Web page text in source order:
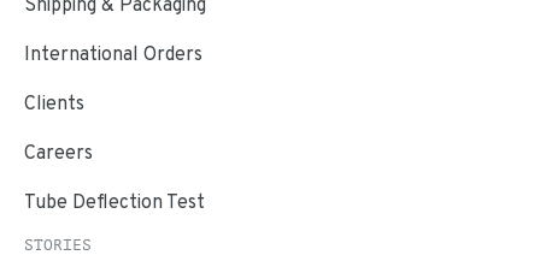
International Orders
Clients
Careers
Tube Deflection Test
STORIES